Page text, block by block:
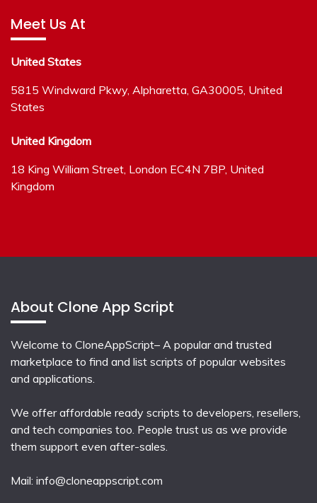
Meet Us At
United States
5815 Windward Pkwy, Alpharetta, GA30005, United
States
United Kingdom
18 King William Street, London EC4N 7BP, United
Kingdom
About Clone App Script
Welcome to CloneAppScript– A popular and trusted
marketplace to find and list scripts of popular websites
and applications.
We offer affordable ready scripts to developers, resellers,
and tech companies too. People trust us as we provide
them support even after-sales.
Mail: info@cloneappscript.com